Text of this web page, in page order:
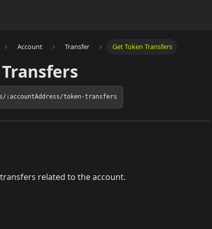
Account Transfer Get Token Transfers
:accountAddress/token-transfers
related to the account.